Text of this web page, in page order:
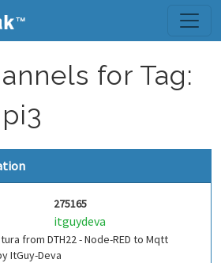
for Tag:
275165
itguydeva
from DTH22 - Node-RED to Mqtt
ItGuy-Deva